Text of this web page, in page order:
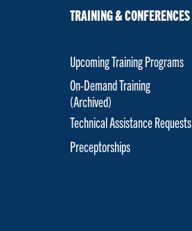
TRAINING & CONFERENCES
Upcoming Training Programs
On-Demand Training
(Archived)
Technical Assistance Requests
Preceptorships